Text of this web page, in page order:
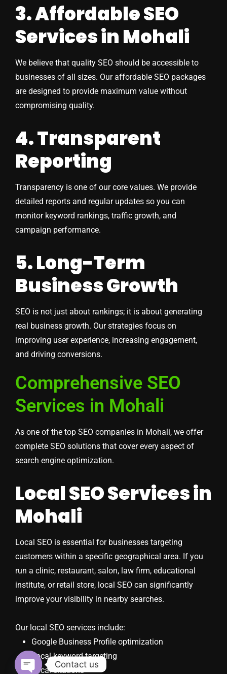
3. Affordable SEO
Services in Mohali
We believe that quality SEO should be accessible to
businesses of all sizes. Our affordable SEO packages
are designed to provide maximum value without
compromising quality.
4. Transparent
Reporting
Transparency is one of our core values. We provide
detailed reports and regular updates so you can
monitor keyword rankings, traffic growth, and
campaign performance.
5. Long-Term
Business Growth
SEO is not just about rankings; it is about generating
real business growth. Our strategies focus on
improving user experience, increasing engagement,
and driving conversions.
Comprehensive SEO
Services in Mohali
As one of the top SEO companies in Mohali, we offer
complete SEO solutions that cover every aspect of
search engine optimization.
Local SEO Services in
Mohali
Local SEO is essential for businesses targeting
customers within a specific geographical area. If you
run a clinic, restaurant, salon, law firm, educational
institute, or retail store, local SEO can significantly
improve your visibility in nearby searches.
Our local SEO services include:
Google Business Profile optimization
Local keyword targeting
Local citations
Contact us